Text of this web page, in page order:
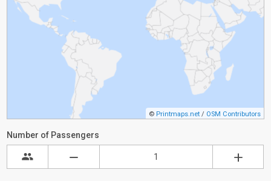
© Printmaps.net / OSM Contributors
Number of Passengers